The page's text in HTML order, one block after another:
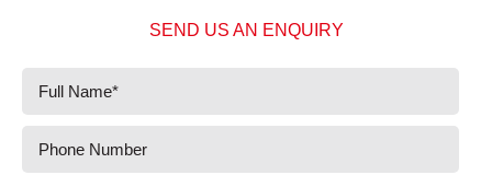
SEND US AN ENQUIRY